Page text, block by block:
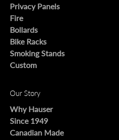
Privacy Panels
Fire
Bollards
Bike Racks
Smoking Stands
Custom
Our Story
Why Hauser
Since 1949
Canadian Made